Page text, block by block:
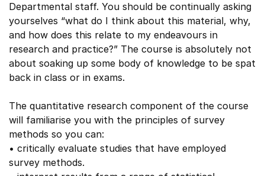
Departmental staff. You should be continually asking
yourselves “what do I think about this material, why,
and how does this relate to my endeavours in
research and practice?” The course is absolutely not
about soaking up some body of knowledge to be spat
back in class or in exams.
The quantitative research component of the course
will familiarise you with the principles of survey
methods so you can:
• critically evaluate studies that have employed
survey methods.